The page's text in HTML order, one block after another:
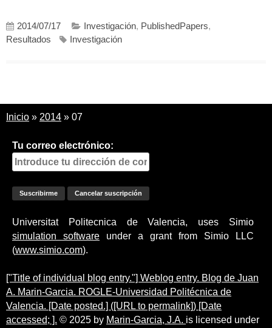
2014/07/17 Investigación, PublishedPapers,
Resultados
Investigación
Inicio » 2014 » 07
Tu correo electrónico:
Universitat Politecnica de Valencia, uses Simio
simulation software under a grant from Simio LLC
(www.simio.com).
["Title of individual blog entry."] Weblog entry. Blog de Juan
A. Marin-Garcia. ROGLE-Universidad Politécnica de
Valencia. [Date posted.] ([URL to permalink]) [Date
accessed; ]. © 2025 by Marin-Garcia, J.A. is licensed under